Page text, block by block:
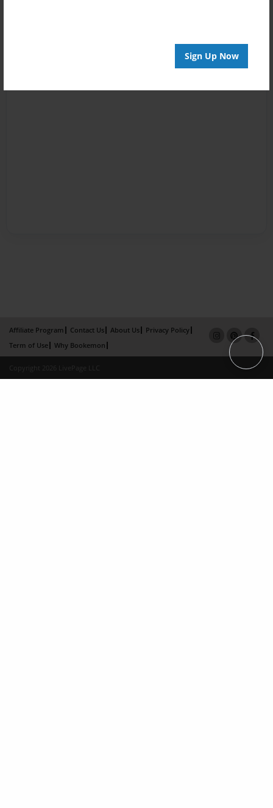
Sign Up Now
Affiliate Program Contact Us About Us
Privacy Policy
Term of Use
Why Bookemon
Copyright 2026 LivePage LLC